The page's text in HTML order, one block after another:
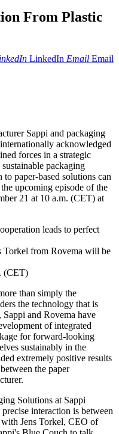
From Plastic
LinkedIn Email Email
Sappi and packaging
acknowledged
forces in a strategic
packaging
paper-based solutions can
upcoming episode of the
21 at 10 a.m. (CET) at
leads to perfect
Torkel from Rovema will be
(CET)
than simply the
the technology that is
and Rovema have
of integrated
for forward-looking
sustainably in the
extremely positive results
the paper
Solutions at Sappi
interaction is between
Jens Torkel, CEO of